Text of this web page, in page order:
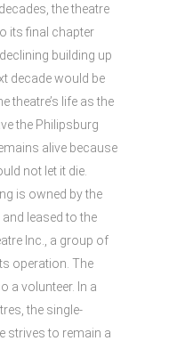
the theatre
its final chapter
building up
decade would be
theatre’s life as the
the Philipsburg
alive because
not let it die.
is owned by the
leased to the
Inc., a group of
operation. The
a volunteer. In a
the single-
strives to remain a